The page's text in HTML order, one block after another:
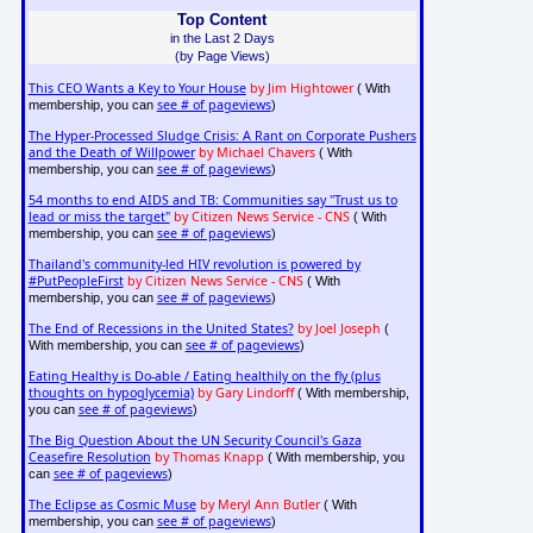
Top Content
in the Last 2 Days
(by Page Views)
This CEO Wants a Key to Your House by Jim Hightower( With
membership, you can see # of pageviews)
The Hyper-Processed Sludge Crisis: A Rant on Corporate Pushers
and the Death of Willpower by Michael Chavers( With
membership, you can see # of pageviews)
54 months to end AIDS and TB: Communities say "Trust us to
lead or miss the target" by Citizen News Service - CNS( With
membership, you can see # of pageviews)
Thailand's community-led HIV revolution is powered by
#PutPeopleFirst by Citizen News Service - CNS( With
membership, you can see # of pageviews)
The End of Recessions in the United States? by Joel Joseph (
With membership, you can see # of pageviews)
Eating Healthy is Do-able / Eating healthily on the fly (plus
thoughts on hypoglycemia) by Gary Lindorff( With membership,
you can see # of pageviews)
The Big Question About the UN Security Council's Gaza
Ceasefire Resolution by Thomas Knapp ( With membership, you
can see # of pageviews)
The Eclipse as Cosmic Muse by Meryl Ann Butler( With
membership, you can see # of pageviews)